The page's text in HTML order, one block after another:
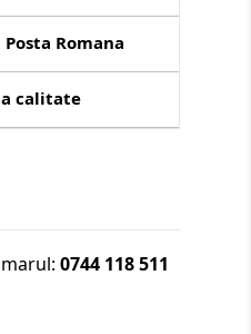
Romana
calitate
0744 118 511